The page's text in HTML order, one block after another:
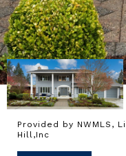
Provided by NWMLS,
Hill,Inc